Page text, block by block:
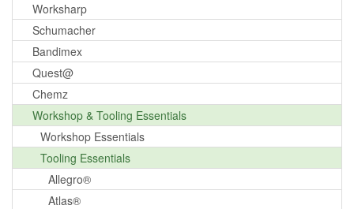
Worksharp
Schumacher
Bandimex
Quest@
Chemz
Workshop & Tooling Essentials
Workshop Essentials
Tooling Essentials
Allegro®
Atlas®